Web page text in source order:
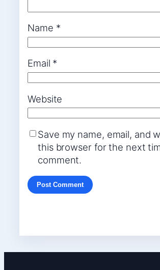
Name *
Email *
Website
Save my name, email, and
this browser for the next
comment.